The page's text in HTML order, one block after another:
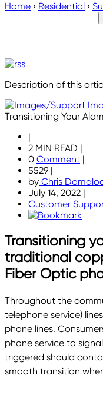
Home › Residential ›
Description of this
Transitioning Your
|
2 MIN READ |
0 Comment |
5529 |
by Chris
July 14, 2022 |
Customer
Transitioning
traditional
Fiber Optic
Throughout the
telephone service)
phone lines.
phone service to
triggered should
smooth transition